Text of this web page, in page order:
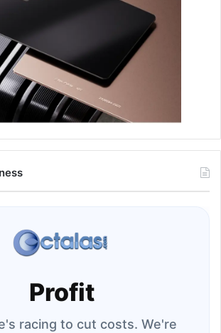
Profit
racing to cut costs. We're